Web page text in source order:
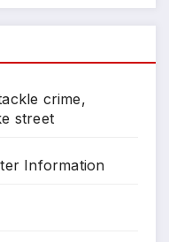
crime,
street
Information